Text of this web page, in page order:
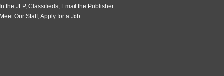
In the JFP, Classifieds, Email the Publisher
Meet Our Staff,Apply for a Job